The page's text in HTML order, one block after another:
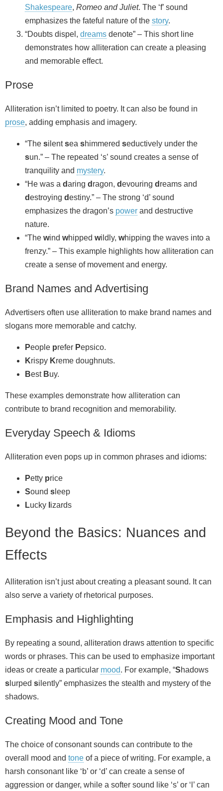
Shakespeare, Romeo and Juliet. The ‘f’ sound
emphasizes the fateful nature of the story.
“Doubts dispel, dreams denote” – This short line
demonstrates how alliteration can create a pleasing
and memorable effect.
Prose
Alliteration isn’t limited to poetry. It can also be found in
prose, adding emphasis and imagery.
“The silentsea shimmered seductively under the
sun.” – The repeated ‘s’ sound creates a sense of
tranquility and mystery.
“He was a daring d ragon, devouring d reams and
destroying destiny.” – The strong ‘d’ sound
emphasizes the dragon’s power and destructive
nature.
“The wind whipped wildly, whipping the waves into a
frenzy.” – This example highlights how alliteration can
create a sense of movement and energy.
Brand Names and Advertising
Advertisers often use alliteration to make brand names and
slogans more memorable and catchy.
People prefer Pepsico.
Krispy Kreme doughnuts.
Best Buy.
These examples demonstrate how alliteration can
contribute to brand recognition and memorability.
Everyday Speech & Idioms
Alliteration even pops up in common phrases and idioms:
Petty price
Sound s leep
Lucky izards
Beyond the Basics: Nuances and
Effects
Alliteration isn’t just about creating a pleasant sound. It can
also serve a variety of rhetorical purposes.
Emphasis and Highlighting
By repeating a sound, alliteration draws attention to specific
words or phrases. This can be used to emphasize important
ideas or create a particular mood. For example, “Shadows
s lurped silently” emphasizes the stealth and mystery of the
shadows.
Creating Mood and Tone
The choice of consonant sounds can contribute to the
overall mood and tone of a piece of writing. For example, a
harsh consonant like ‘b’ or ‘d’ can create a sense of
aggression or danger, while a softer sound like ‘s’ or ‘l’ can